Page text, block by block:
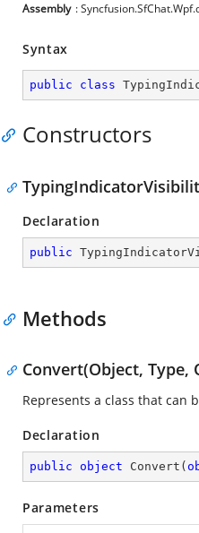
Assembly :
Syntax
public class
Constructors
Declaration
public
Methods
Convert(Object, Type,
Represents a class that can
Declaration
public object Convert (
Parameters